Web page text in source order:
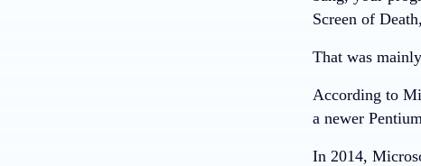
Screen of
That was
According to
a newer
In 2014,